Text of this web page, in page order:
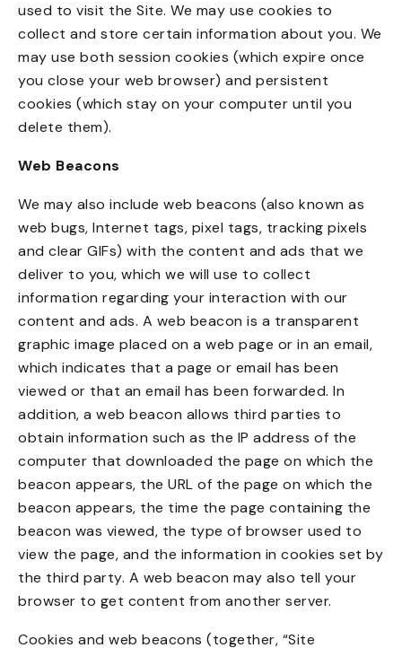
used to visit the Site. We may use cookies to
collect and store certain information about you. We
may use both session cookies (which expire once
you close your web browser) and persistent
cookies (which stay on your computer until you
delete them).
Web Beacons
We may also include web beacons (also known as
web bugs, Internet tags, pixel tags, tracking pixels
and clear GIFs) with the content and ads that we
deliver to you, which we will use to collect
information regarding your interaction with our
content and ads. A web beacon is a transparent
graphic image placed on a web page or in an email,
which indicates that a page or email has been
viewed or that an email has been forwarded. In
addition, a web beacon allows third parties to
obtain information such as the IP address of the
computer that downloaded the page on which the
beacon appears, the URL of the page on which the
beacon appears, the time the page containing the
beacon was viewed, the type of browser used to
view the page, and the information in cookies set by
the third party. A web beacon may also tell your
browser to get content from another server.
Cookies and web beacons (together, “Site